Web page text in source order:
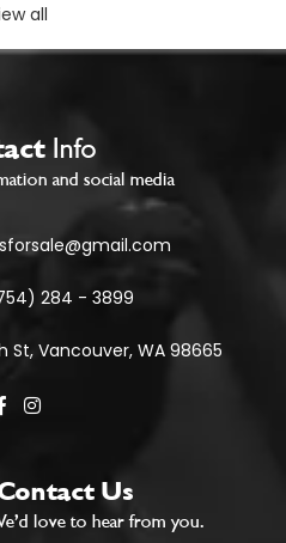
all
Us
love to hear from you.
Info
and social media
284 - 3899
St, Vancouver, WA 98665